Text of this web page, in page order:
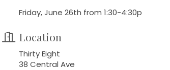
Friday, June 26th from 1:30-4:30p
Location
Thirty Eight
38 Central Ave